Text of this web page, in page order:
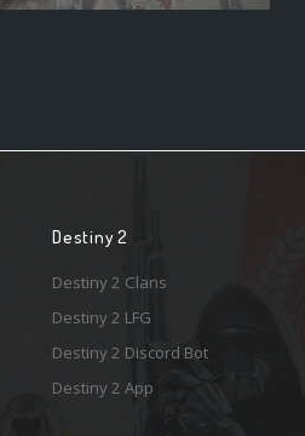
Destiny 2
Destiny 2 Clans
Destiny 2 LFG
Destiny 2 Discord Bot
Destiny 2 App